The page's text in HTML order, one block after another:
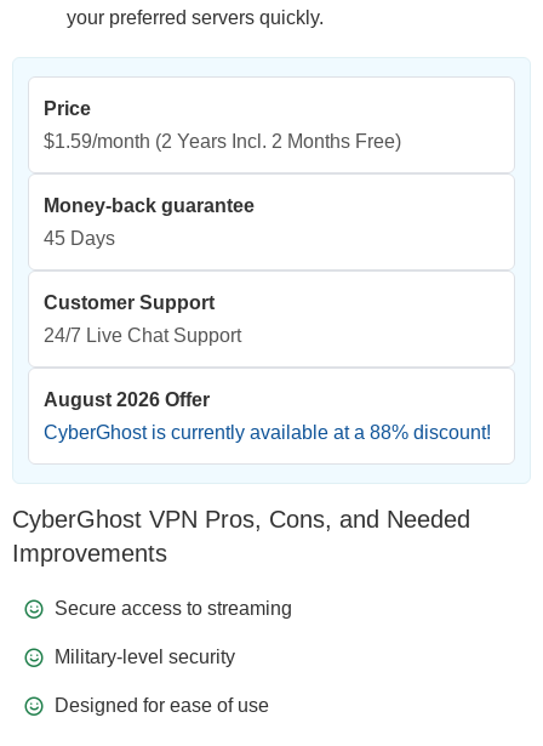
your preferred servers quickly.
Price
$1.59/month (2 Years Incl. 2 Months Free)
Money-back guarantee
45 Days
Customer Support
24/7 Live Chat Support
August 2026 Offer
CyberGhost is currently available at a 88% discount!
CyberGhost VPN Pros, Cons, and Needed
Improvements
Secure access to streaming
Military-level security
Designed for ease of use